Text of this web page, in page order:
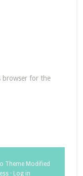
browser for the
Theme Modified
· Log in